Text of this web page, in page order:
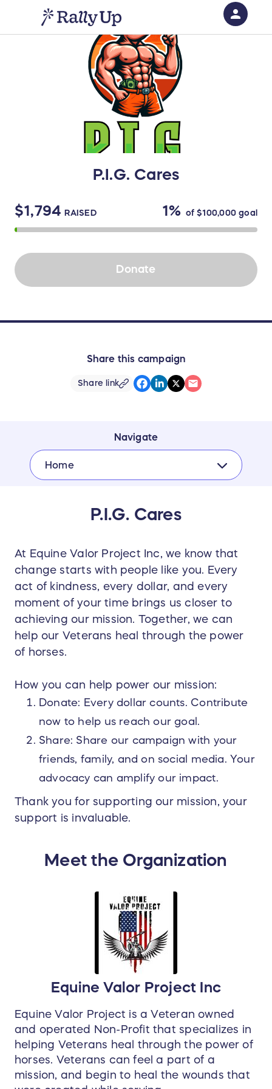
P.I.G. Cares
$1,794 RAISED 1% of$100,000goal
Donate
Share this campaign
Share link
Navigate
Home
P.I.G. Cares
At Equine Valor Project Inc, we know that
change starts with people like you. Every
act of kindness, every dollar, and every
moment of your time brings us closer to
achieving our mission. Together, we can
help our Veterans heal through the power
of horses.
How you can help power our mission:
Donate: Every dollar counts. Contribute
now to help us reach our goal.
Share: Share our campaign with your
friends, family, and on social media. Your
advocacy can amplify our impact.
Thank you for supporting our mission, your
support is invaluable.
Meet the Organization
Equine Valor Project Inc
Equine Valor Project is a Veteran owned
and operated Non-Profit that specializes in
helping Veterans heal through the power of
horses. Veterans can feel a part of a
mission, and begin to heal the wounds that
person
Sign in if you have an account with
RallyUp